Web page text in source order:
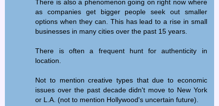
There is also a phenomenon going on right now where
as companies get bigger people seek out smaller
options when they can. This has lead to a rise in small
businesses in many cities over the past 15 years.
There is often a frequent hunt for authenticity in
location.
Not to mention creative types that due to economic
issues over the past decade didn't move to New York
or L.A. (not to mention Hollywood's uncertain future).